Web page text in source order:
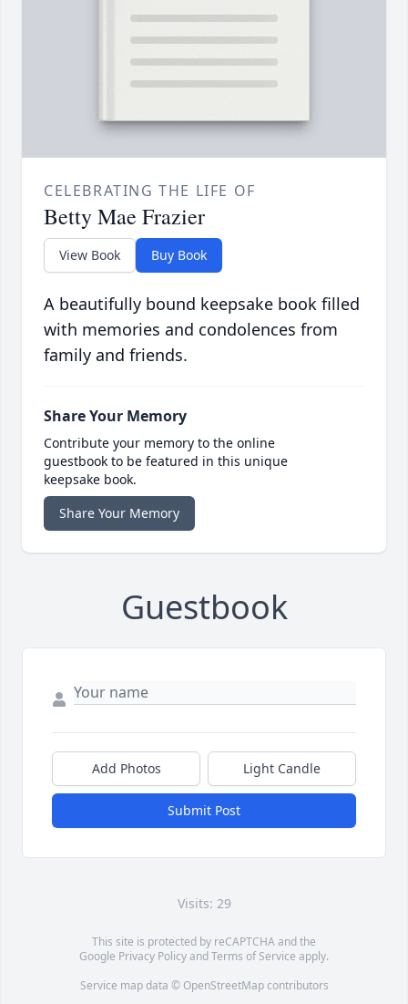
CELEBRATING THE LIFE OF
Betty Mae Frazier
View Book Buy Book
A beautifully bound keepsake book filled
with memories and condolences from
family and friends.
Share Your Memory
Contribute your memory to the online
guestbook to be featured in this unique
keepsake book.
Share Your Memory
Guestbook
Add Photos Light Candle
Submit Post
Visits: 29
This site is protected by reCAPTCHA and the
Google Privacy PolicyandTerms of Service apply.
Service map data © OpenStreetMapcontributors